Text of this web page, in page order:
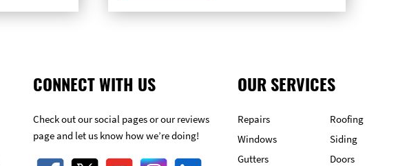
CONNECT WITH US
Check out our social pages or our reviews
page and let us know how we’re doing!
OUR SERVICES
Repairs
Roofing
Windows
Siding
Gutters
Doors